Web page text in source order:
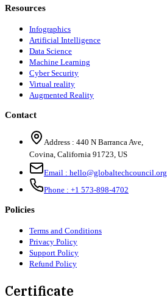
Resources
Infographics
Artificial Intelligence
Data Science
Machine Learning
Cyber Security
Virtual reality
Augmented Reality
Contact
Address : 440 N Barranca Ave,
Covina, California 91723, US
Email : hello@globaltechcouncil.org
Phone : +1 573-898-4702
Policies
Terms and Conditions
Privacy Policy
Support Policy
Refund Policy
Certificate